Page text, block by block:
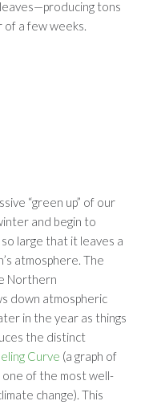
tons
of a few weeks.
“green up” of our
and begin to
large that it leaves a
atmosphere. The
Northern
down atmospheric
in the year as things
the distinct
Curve (a graph of
of the most well-
change). This